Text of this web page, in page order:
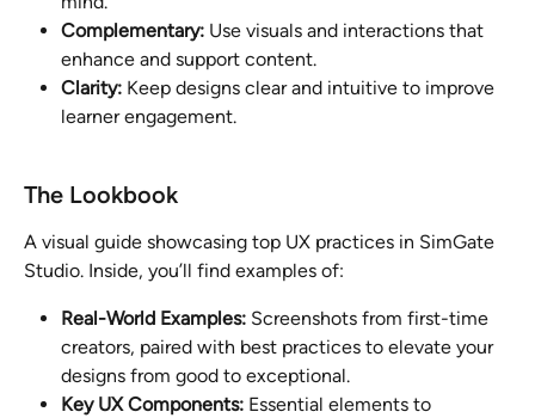
Complementary: Use visuals and interactions that
enhance and support content.
Clarity: Keep designs clear and intuitive to improve
learner engagement.
The Lookbook
A visual guide showcasing top UX practices in SimGate
Studio. Inside, you’ll find examples of:
Real-World Examples: Screenshots from first-time
creators, paired with best practices to elevate your
designs from good to exceptional.
Key UX Components: Essential elements to